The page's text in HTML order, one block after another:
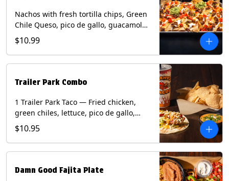
Nachos with fresh tortilla chips, Green
Chile Queso, pico de gallo, guacamole,
sour cream, and choice of protein
(Chicken Fajita, Steak Fajita, Green
Chile Pork, or Brisket). Contains: milk,
$10.99
Trailer Park Combo
1 Trailer Park Taco — Fried chicken,
green chiles, lettuce, pico de gallo,
mixed cheese with poblano sauce on a
flour tortilla. 1/2 size Chips and Queso.
1 Regular fountain drink.
$10.95
Damn Good Fajita Plate